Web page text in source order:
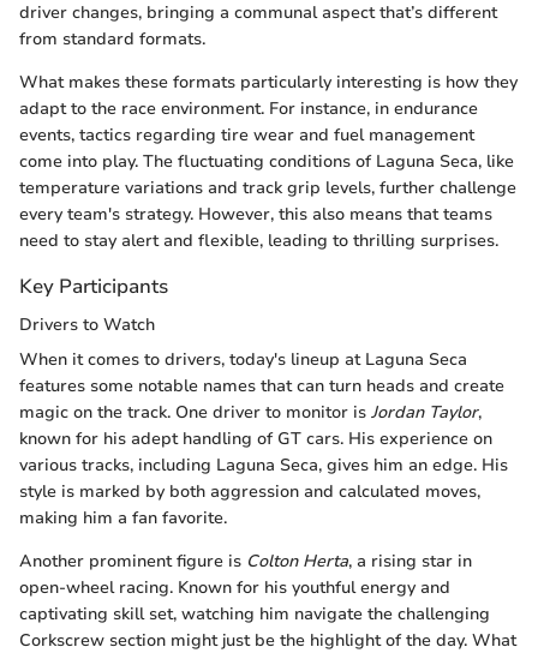
driver changes, bringing a communal aspect that’s different
from standard formats.
What makes these formats particularly interesting is how they
adapt to the race environment. For instance, in endurance
events, tactics regarding tire wear and fuel management
come into play. The fluctuating conditions of Laguna Seca, like
temperature variations and track grip levels, further challenge
every team's strategy. However, this also means that teams
need to stay alert and flexible, leading to thrilling surprises.
Key Participants
Drivers to Watch
When it comes to drivers, today's lineup at Laguna Seca
features some notable names that can turn heads and create
magic on the track. One driver to monitor is Jordan Taylor,
known for his adept handling of GT cars. His experience on
various tracks, including Laguna Seca, gives him an edge. His
style is marked by both aggression and calculated moves,
making him a fan favorite.
Another prominent figure is Colton Herta, a rising star in
open-wheel racing. Known for his youthful energy and
captivating skill set, watching him navigate the challenging
Corkscrew section might just be the highlight of the day. What